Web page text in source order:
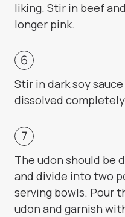
liking. Stir in beef
longer pink.
Stir in dark soy
dissolved
The udon should be
and divide into two
serving bowls. Pour
udon and garnish